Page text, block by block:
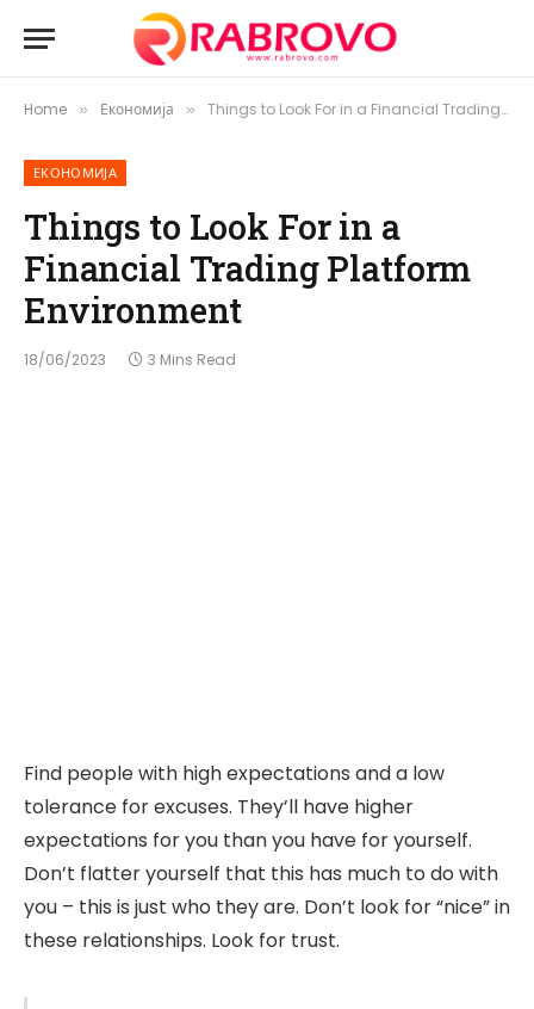
Home » Економија » Things to Look For in a Financial Trading Platform Environment
ЕКОНОМИЈА
Things to Look For in a
Financial Trading Platform
Environment
18/06/2023 3 Mins Read
Find people with high expectations and a low
tolerance for excuses. They’ll have higher
expectations for you than you have for yourself.
Don’t flatter yourself that this has much to do with
you – this is just who they are. Don’t look for “nice” in
these relationships. Look for trust.